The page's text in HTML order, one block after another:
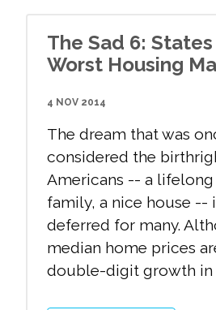
The Sad 6:
Worst Housing
4 NOV 2014
The dream that was
considered the
Americans -- a lifelong
family, a nice house --
deferred for many.
median home prices
double-digit growth in